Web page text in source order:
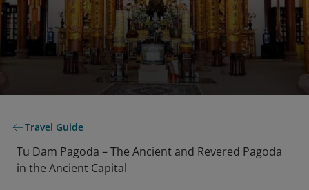
Travel Guide
Tu Dam Pagoda – The Ancient and Revered Pagoda
in the Ancient Capital